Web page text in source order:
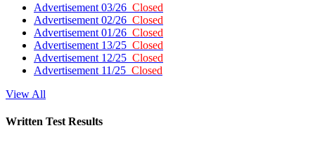
Advertisement 03/26 Closed
Advertisement 02/26 Closed
Advertisement 01/26 Closed
Advertisement 13/25 Closed
Advertisement 12/25 Closed
Advertisement 11/25 Closed
View All
Written Test Results